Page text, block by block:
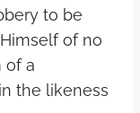
to be
of no
of a
the likeness